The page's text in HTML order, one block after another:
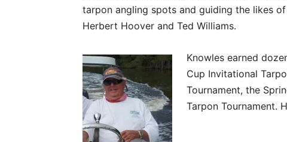
tarpon angling spots and guiding the likes
Herbert Hoover and Ted Williams.
Knowles earned
Cup Invitational
Tournament, the
Tarpon Tournament.